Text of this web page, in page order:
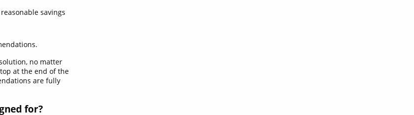
savings
no matter
at the end of the
are fully
for?